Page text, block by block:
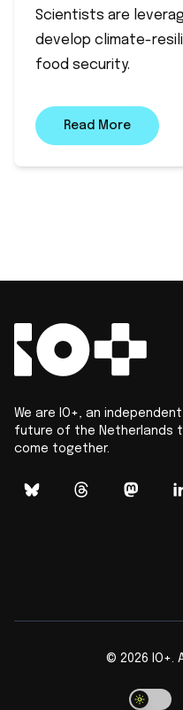
Scientists are
develop climate-
food security.
Read More
We are IO+, an
future of the Netherlands
come together.
© 2026 IO+.